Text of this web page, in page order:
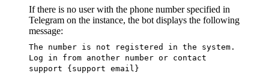
If there is no user with the phone number specified in
Telegram on the instance, the bot displays the following
message:
The number is not registered in the system.
Log in from another number or contact
support {support email}